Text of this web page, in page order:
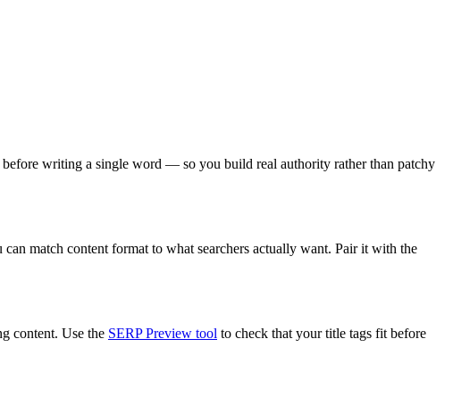
writing a single word — so you build real authority rather than patchy
match content format to what searchers actually want. Pair it with the
content. Use the SERP Preview tool to check that your title tags fit before